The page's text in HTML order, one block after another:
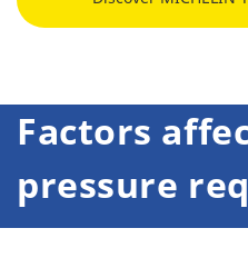
Factors
pressure